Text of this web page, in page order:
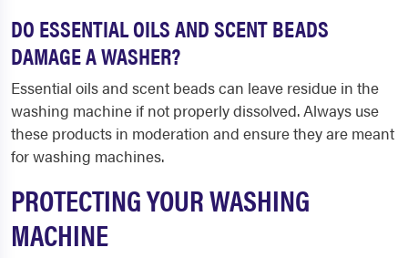
DO ESSENTIAL OILS AND SCENT BEADS
DAMAGE A WASHER?
Essential oils and scent beads can leave residue in the
washing machine if not properly dissolved. Always use
these products in moderation and ensure they are meant
for washing machines.
PROTECTING YOUR WASHING
MACHINE